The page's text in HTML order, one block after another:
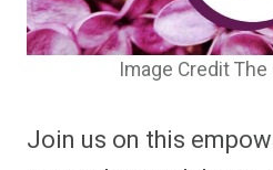
Image Credit
Join us on this